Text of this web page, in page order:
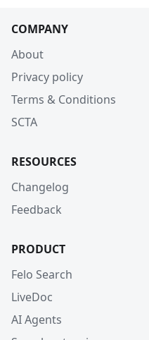
COMPANY
About
Privacy policy
Terms & Conditions
SCTA
RESOURCES
Changelog
Feedback
PRODUCT
Felo Search
LiveDoc
AI Agents